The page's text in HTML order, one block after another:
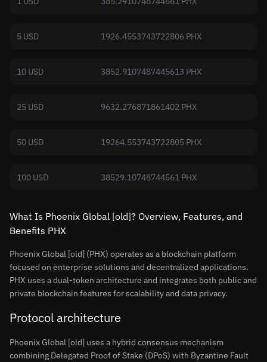
5 USD 1926.4553743722806 PHX
10 USD 3852.9107487445613 PHX
25 USD 9632.276871861402 PHX
50 USD 19264.553743722805 PHX
100 USD 38529.10748744561 PHX
What Is Phoenix Global [old]? Overview, Features, and
Benefits PHX
Phoenix Global [old] (PHX) operates as a blockchain platform
focused on enterprise solutions and decentralized applications.
PHX uses a dual-token architecture and integrates both public and
private blockchain features for scalability and data privacy.
Protocol architecture
Phoenix Global [old] uses a hybrid consensus mechanism
combining Delegated Proof of Stake (DPoS) with Byzantine Fault